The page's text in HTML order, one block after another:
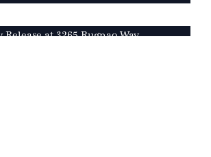
at 3265 Rugnao Way
a 5 Percent Bonus Back This